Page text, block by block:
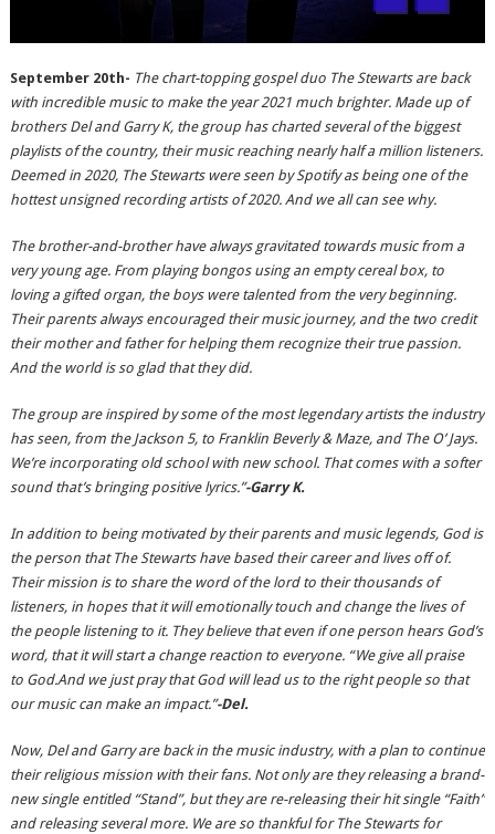
September 20th- The chart-topping gospel duo The Stewarts are back
with incredible music to make the year 2021 much brighter. Made up of
brothers Del and Garry K, the group has charted several of the biggest
playlists of the country, their music reaching nearly half a million listeners.
Deemed in 2020, The Stewarts were seen by Spotify as being one of the
hottest unsigned recording artists of 2020. And we all can see why.
The brother-and-brother have always gravitated towards music from a
very young age. From playing bongos using an empty cereal box, to
loving a gifted organ, the boys were talented from the very beginning.
Their parents always encouraged their music journey, and the two credit
their mother and father for helping them recognize their true passion.
And the world is so glad that they did.
The group are inspired by some of the most legendary artists the industry
has seen, from the Jackson 5, to Franklin Beverly & Maze, and The O’ Jays.
We’re incorporating old school with new school. That comes with a softer
sound that’s bringing positive lyrics.”-Garry K.
In addition to being motivated by their parents and music legends, God is
the person that The Stewarts have based their career and lives off of.
Their mission is to share the word of the lord to their thousands of
listeners, in hopes that it will emotionally touch and change the lives of
the people listening to it. They believe that even if one person hears God’s
word, that it will start a change reaction to everyone. “We give all praise
to God.And we just pray that God will lead us to the right people so that
our music can make an impact.”-Del.
Now, Del and Garry are back in the music industry, with a plan to continue
their religious mission with their fans. Not only are they releasing a brand-
new single entitled “Stand”, but they are re-releasing their hit single “Faith”
and releasing several more. We are so thankful for The Stewarts for